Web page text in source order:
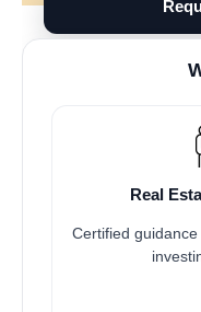
Real
Certified